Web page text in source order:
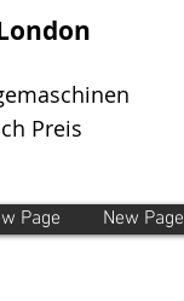
Preis
Page New Page